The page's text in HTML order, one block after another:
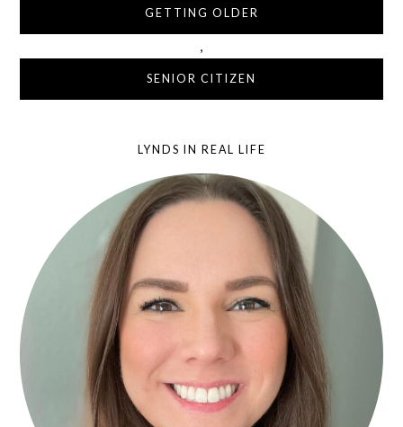
GETTING OLDER
,
SENIOR CITIZEN
LYNDS IN REAL LIFE